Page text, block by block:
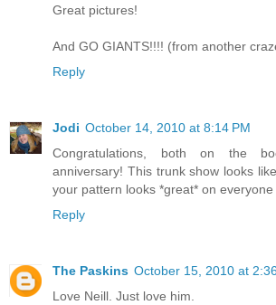
Great pictures!
And GO GIANTS!!!! (from another
Reply
Jodi October 14, 2010 at 8:14 PM
Congratulations, both on the
anniversary! This trunk show looks
your pattern looks *great* on
Reply
The Paskins October 15, 2010 at
Love Neill. Just love him.